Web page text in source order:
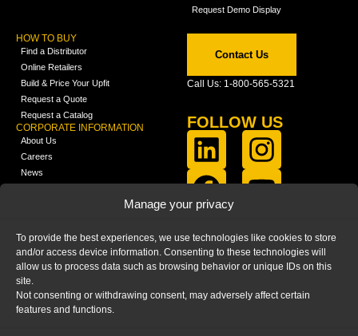
Manage your privacy
To provide the best experiences, we use technologies like cookies to store
and/or access device information. Consenting to these technologies will
allow us to process data such as browsing behavior or unique IDs on this
site.
Not consenting or withdrawing consent, may adversely affect certain
features and functions.
Request Demo Display
HOW TO BUY
Find a Distributor
Online Retailers
Build & Price Your Upfit
Request a Quote
Request a Catalog
CORPORATE INFORMATION
About Us
Careers
News
Media
FAQ
Blog
Contact Us
Call Us: 1-800-565-5321
FOLLOW US